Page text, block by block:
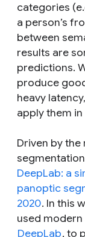
categories
a person’s
between
results are
predictions.
produce
heavy
apply them
Driven by
DeepLab: a
panoptic
2020. In this
used
DeepLab, to